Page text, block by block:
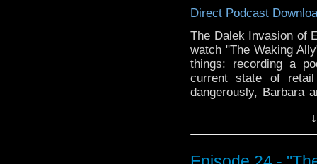
concerns, or just
Direct Podcast
The Dalek Invasion of
watch "The Waking
things: recording a
current state of
dangerously, Barbara
episode! The second
these episodes, but